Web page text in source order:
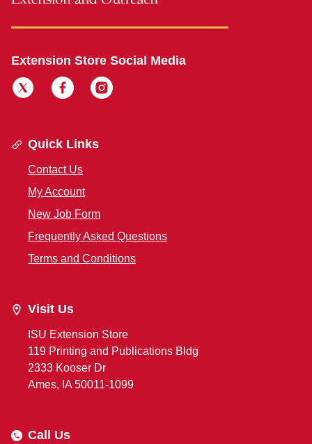
Extension Store Social Media
Quick Links
Contact Us
My Account
New Job Form
Frequently Asked Questions
Terms and Conditions
Visit Us
ISU Extension Store
119 Printing and Publications Bldg
2333 Kooser Dr
Ames, IA 50011-1099
Call Us